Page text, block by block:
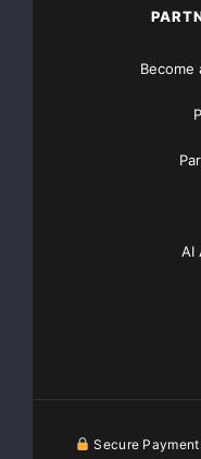
Become
AI
Secure